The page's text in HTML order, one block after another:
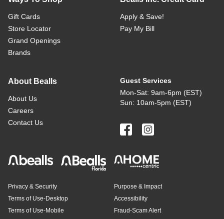
Gift Cards
Store Locator
Grand Openings
Brands
Apply & Save!
Pay My Bill
About Bealls
About Us
Careers
Contact Us
Guest Services
Mon-Sat: 9am-6pm (EST)
Sun: 10am-5pm (EST)
Privacy & Security
Terms of Use-Desktop
Terms of Use-Mobile
Purpose & Impact
Accessibility
Fraud-Scam Alert